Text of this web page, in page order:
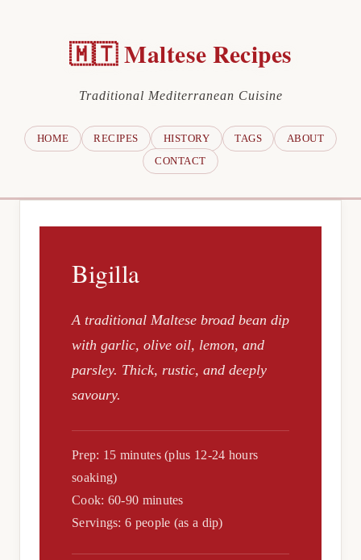
🇲🇹 Maltese Recipes
Traditional Mediterranean Cuisine
HOME RECIPES HISTORY TAGS
ABOUT
CONTACT
Bigilla
A traditional Maltese broad bean dip
with garlic, olive oil, lemon, and
parsley. Thick, rustic, and deeply
savoury.
Prep: 15 minutes (plus 12-24 hours
soaking)
Cook: 60-90 minutes
Servings: 6 people (as a dip)